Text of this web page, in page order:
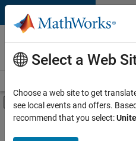
Skip to content
Careers at
MathWorks
Off-Canvas
Main Content
FILTERED BY
Advanced Support
Select a Web
Choose a web site to get
see local events and offers.
recommend that you select: